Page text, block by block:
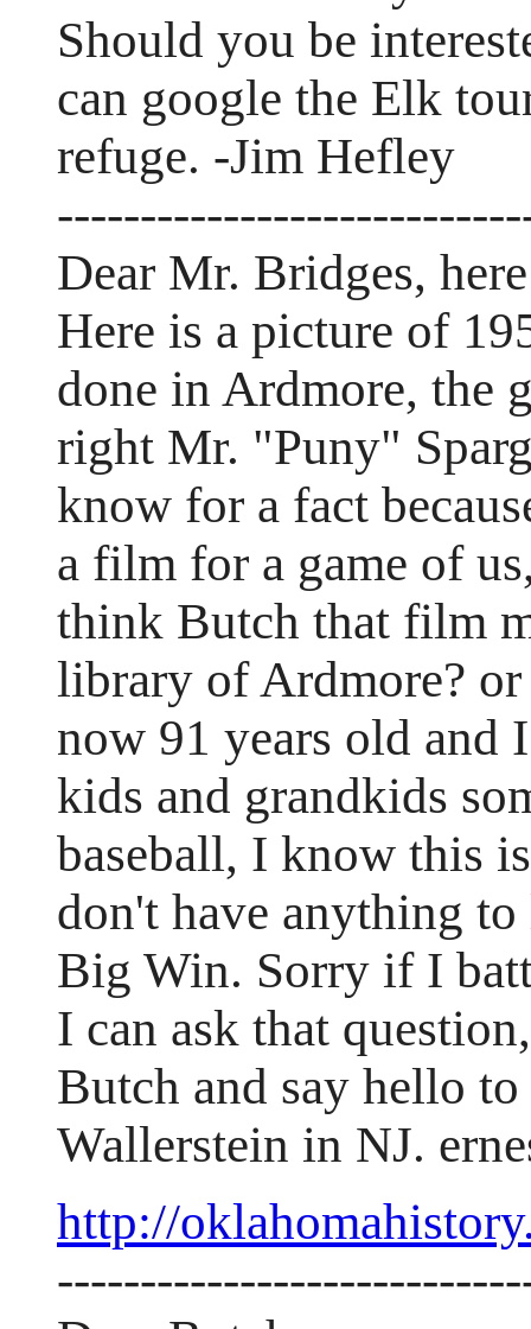
Should you be
can google the Elk
refuge. -Jim Hefley
Dear Mr. Bridges,
Here is a picture of
done in Ardmore, the
right Mr. "Puny"
know for a fact
a film for a game of
think Butch that film
library of Ardmore? or
now 91 years old
kids and grandkids
baseball, I know this
don't have anything to
Big Win. Sorry if I
I can ask that
Butch and say hello
Wallerstein in NJ.
http://